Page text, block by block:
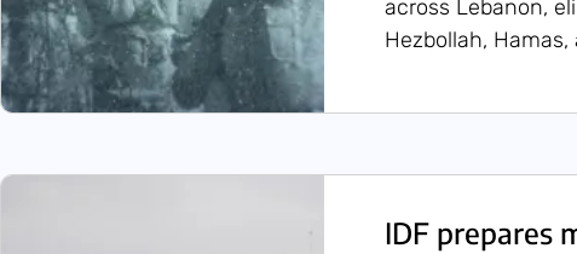
across Lebanon,
Hezbollah,
IDF prepares